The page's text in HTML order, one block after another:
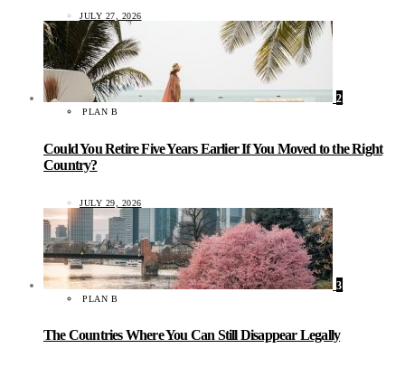
JULY 27, 2026
2
PLAN B
Could You Retire Five Years Earlier If You Moved to the Right
Country?
JULY 29, 2026
3
PLAN B
The Countries Where You Can Still Disappear Legally